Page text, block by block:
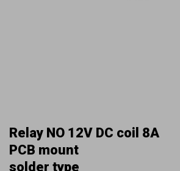
Relay NO 12V DC coil 8A
PCB mount
solder type